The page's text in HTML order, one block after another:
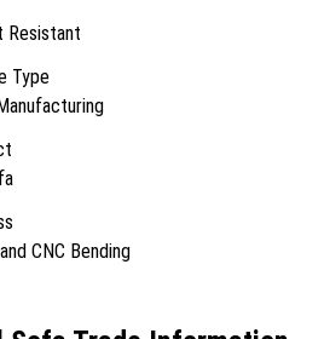
Resistant
Type
CNC Bending